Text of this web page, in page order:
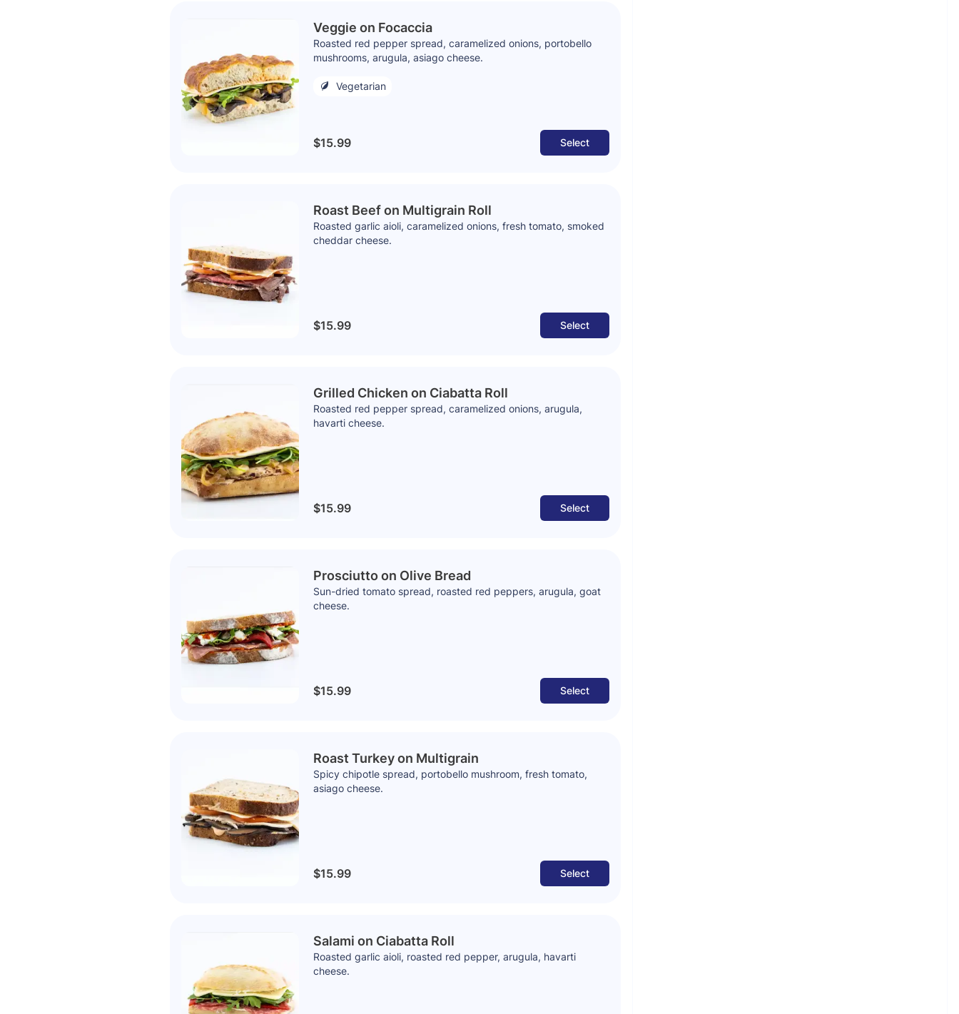
Veggie on Focaccia
Roasted red pepper spread, caramelized onions, portobello
mushrooms, arugula, asiago cheese.
Vegetarian
$15.99 Select
Roast Beef on Multigrain Roll
Roasted garlic aioli, caramelized onions, fresh tomato, smoked
cheddar cheese.
$15.99 Select
Grilled Chicken on Ciabatta Roll
Roasted red pepper spread, caramelized onions, arugula,
havarti cheese.
$15.99 Select
Prosciutto on Olive Bread
Sun-dried tomato spread, roasted red peppers, arugula, goat
cheese.
$15.99 Select
Roast Turkey on Multigrain
Spicy chipotle spread, portobello mushroom, fresh tomato,
asiago cheese.
$15.99 Select
Salami on Ciabatta Roll
Roasted garlic aioli, roasted red pepper, arugula, havarti
cheese.